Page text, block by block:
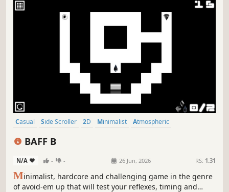
Casual Side Scroller 2D Minimalist
Atmospheric
BAFF B
N/A - - 26 Jun, 2026 RS: 1.31
Minimalist, hardcore and challenging game in the genre
of avoid-em up that will test your reflexes, timing and